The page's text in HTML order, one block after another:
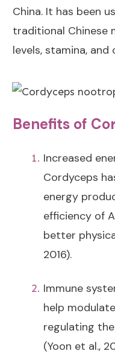
China. It has been
traditional Chinese
levels, stamina, and
Benefits of
Increased
Cordyceps
energy
efficiency of
better
2016).
Immune
help
regulating
(Yoon et al.,